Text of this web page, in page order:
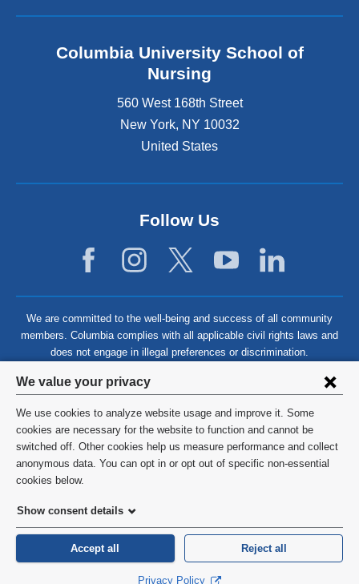
Privacy
settings
and
cookie
consent
We value your privacy
We use cookies to analyze website usage and improve it. Some
cookies are necessary for the website to function and cannot be
switched off. Other cookies help us measure performance and collect
anonymous data. You can opt in or opt out of specific non-essential
cookies below.
Show consent details
Accept all Reject all
Privacy Policy
Columbia University School of
Nursing
560 West 168th Street
New York, NY 10032
United States
Follow Us
We are committed to the well-being and success of all community
members. Columbia complies with all applicable civil rights laws and
does not engage in illegal preferences or discrimination.
©2026 Columbia University
Privacy Policy
HIPAA